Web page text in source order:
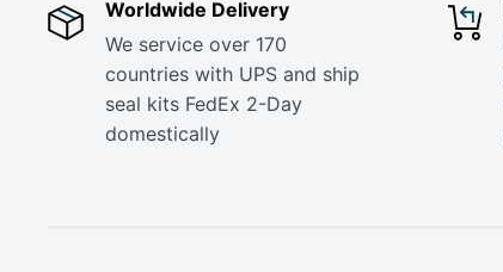
Worldwide Delivery
We service over 170
countries with UPS and ship
seal kits FedEx 2-Day
domestically